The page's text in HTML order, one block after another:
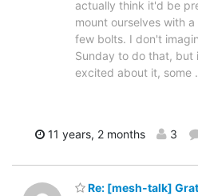
actually think it'd be
mount ourselves with
few bolts. I don't
Sunday to do that, but
excited about it, some
11 years, 2 months 3
Re: [mesh-talk]